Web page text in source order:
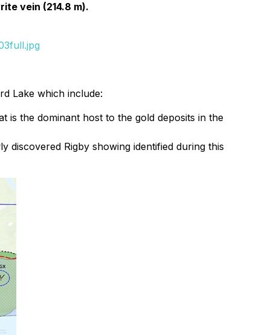
vein (214.8 m).
Lake which include:
is the dominant host to the gold deposits in the
discovered Rigby showing identified during this